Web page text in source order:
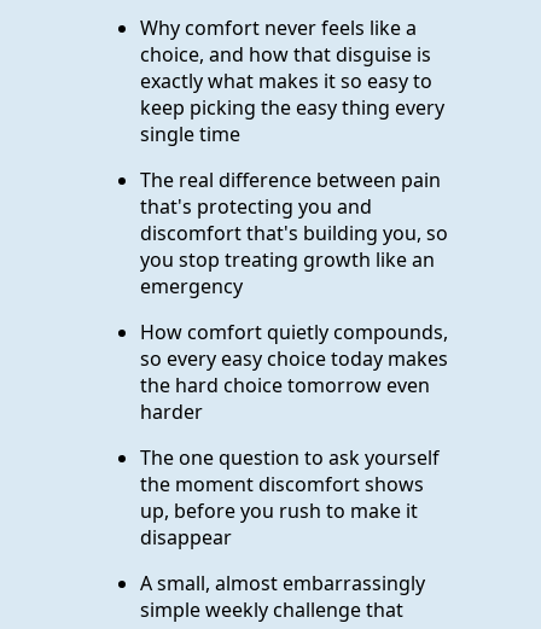
Why comfort never feels like a
choice, and how that disguise is
exactly what makes it so easy to
keep picking the easy thing every
single time
The real difference between pain
that's protecting you and
discomfort that's building you, so
you stop treating growth like an
emergency
How comfort quietly compounds,
so every easy choice today makes
the hard choice tomorrow even
harder
The one question to ask yourself
the moment discomfort shows
up, before you rush to make it
disappear
A small, almost embarrassingly
simple weekly challenge that